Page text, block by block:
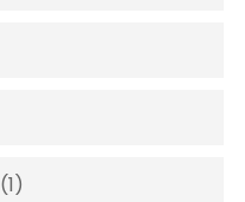
(1)